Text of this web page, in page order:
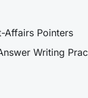
Affairs Pointers
Writing